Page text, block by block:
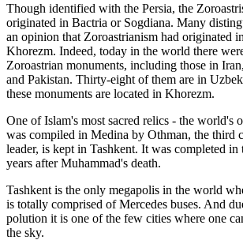
Though identified with the Persia, the
originated in Bactria or Sogdiana. Many
an opinion that Zoroastrianism had originated
Khorezm. Indeed, today in the world there
Zoroastrian monuments, including those in
and Pakistan. Thirty-eight of them are in
these monuments are located in Khorezm.
One of Islam's most sacred relics - the world's
was compiled in Medina by Othman, the third
leader, is kept in Tashkent. It was completed
years after Muhammad's death.
Tashkent is the only megapolis in the world
is totally comprised of Mercedes buses. And
polution it is one of the few cities where one
the sky.